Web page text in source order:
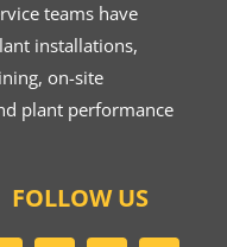
teams have
installations,
on-site
plant performance
FOLLOW US